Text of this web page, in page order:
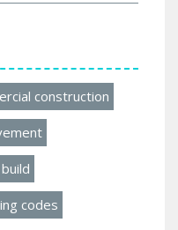
construction
codes